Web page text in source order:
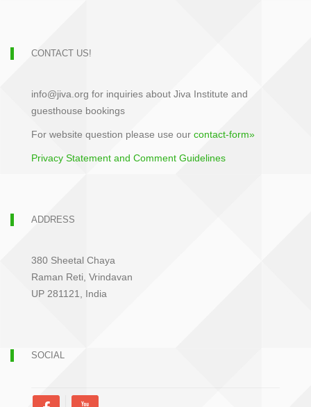
CONTACT US!
info@jiva.org for inquiries about Jiva Institute and
guesthouse bookings
For website question please use our contact-form»
Privacy Statement and Comment Guidelines
ADDRESS
380 Sheetal Chaya
Raman Reti, Vrindavan
UP 281121, India
SOCIAL